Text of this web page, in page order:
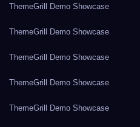
ThemeGrill Demo Showcase
ThemeGrill Demo Showcase
ThemeGrill Demo Showcase
ThemeGrill Demo Showcase
ThemeGrill Demo Showcase